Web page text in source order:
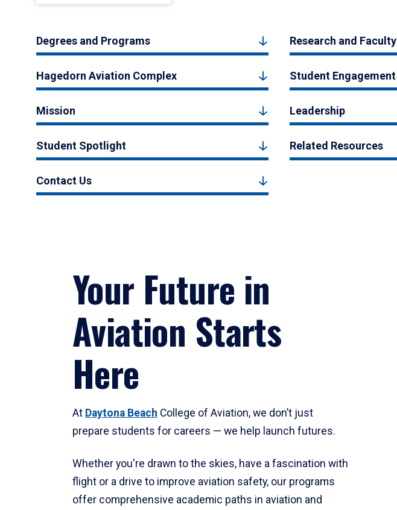
Degrees and Programs Research and Faculty
Hagedorn Aviation Complex Student Engagement
Mission Leadership
Student Spotlight Related Resources
Contact Us
Your Future in
Aviation Starts
Here
At Daytona Beach College of Aviation, we don’t just
prepare students for careers — we help launch futures.
Whether you're drawn to the skies, have a fascination with
flight or a drive to improve aviation safety, our programs
offer comprehensive academic paths in aviation and